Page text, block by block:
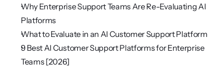
Why Enterprise Support Teams Are Re-Evaluating AI
Platforms
What to Evaluate in an AI Customer Support Platform
9 Best AI Customer Support Platforms for Enterprise
Teams [2026]